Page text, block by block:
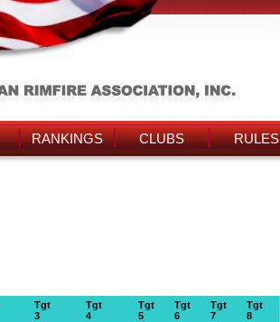
RANKINGS CLUBS RULES
Tgt
3
Tgt
4
Tgt
5
Tgt
6
Tgt
7
Tgt
8